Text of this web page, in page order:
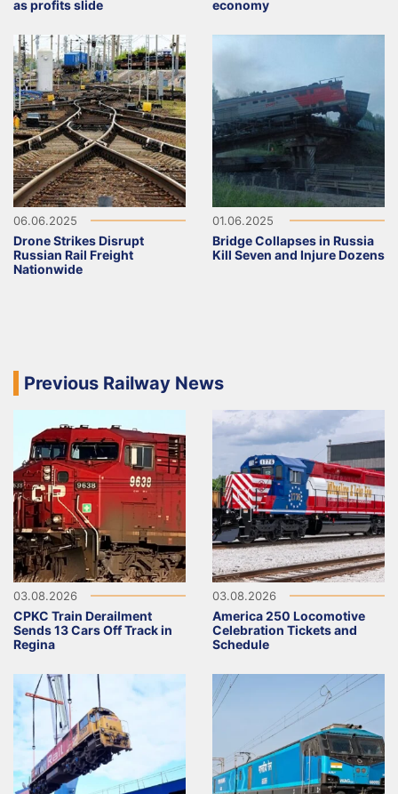
as profits slide economy
06.06.2025
Drone Strikes Disrupt
Russian Rail Freight
Nationwide
01.06.2025
Bridge Collapses in Russia
Kill Seven and Injure Dozens
Previous Railway News
03.08.2026
CPKC Train Derailment
Sends 13 Cars Off Track in
Regina
03.08.2026
America 250 Locomotive
Celebration Tickets and
Schedule